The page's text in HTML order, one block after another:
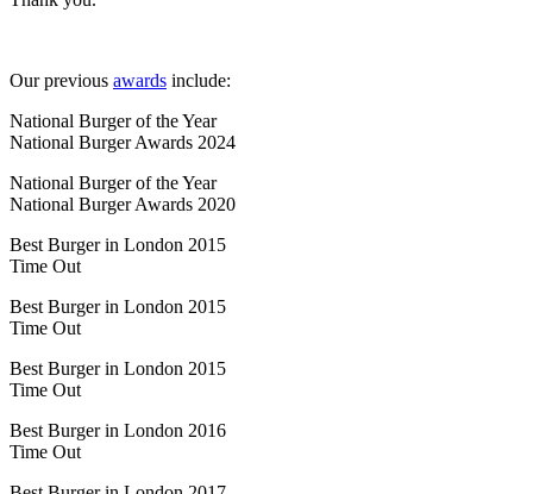
Our previous awards include:
National Burger of the Year
National Burger Awards 2024
National Burger of the Year
National Burger Awards 2020
Best Burger in London 2015
Time Out
Best Burger in London 2015
Time Out
Best Burger in London 2015
Time Out
Best Burger in London 2016
Time Out